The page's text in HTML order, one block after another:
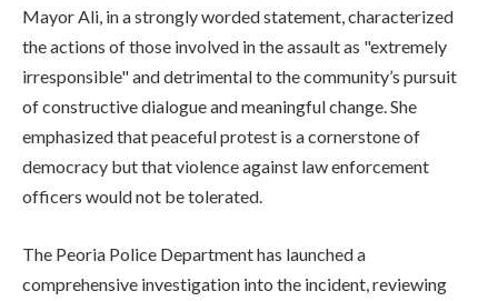
Mayor Ali, in a strongly worded statement, characterized
the actions of those involved in the assault as "extremely
irresponsible" and detrimental to the community’s pursuit
of constructive dialogue and meaningful change. She
emphasized that peaceful protest is a cornerstone of
democracy but that violence against law enforcement
officers would not be tolerated.
The Peoria Police Department has launched a
comprehensive investigation into the incident, reviewing